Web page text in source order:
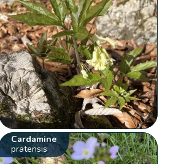
Cardamine
pratensis